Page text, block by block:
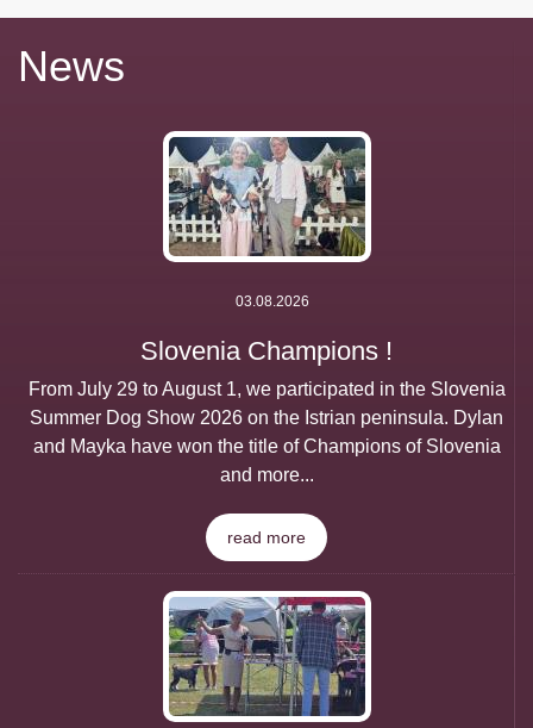
News
03.08.2026
Slovenia Champions !
From July 29 to August 1, we participated in the Slovenia
Summer Dog Show 2026 on the Istrian peninsula. Dylan
and Mayka have won the title of Champions of Slovenia
and more...
read more